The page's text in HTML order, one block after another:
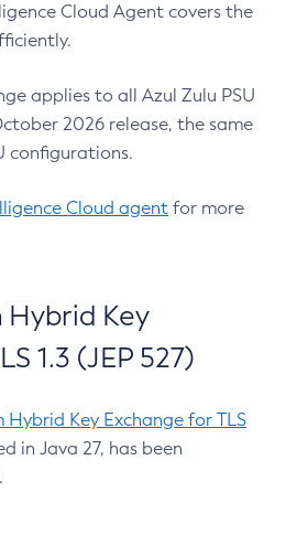
Cloud Agent covers the
applies to all Azul Zulu PSU
2026 release, the same
configurations.
Cloud agent for more
Key
1.3 (JEP 527)
Hybrid Key Exchange for TLS
in Java 27, has been